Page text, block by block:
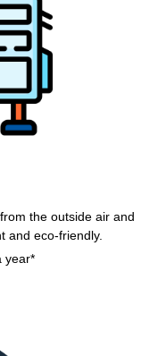
the outside air and
and eco-friendly.
year*